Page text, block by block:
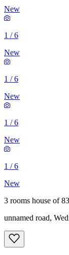
New
1 /6
New
1 /6
New
1 /6
New
1 /6
New
3 rooms house of
unnamed road,